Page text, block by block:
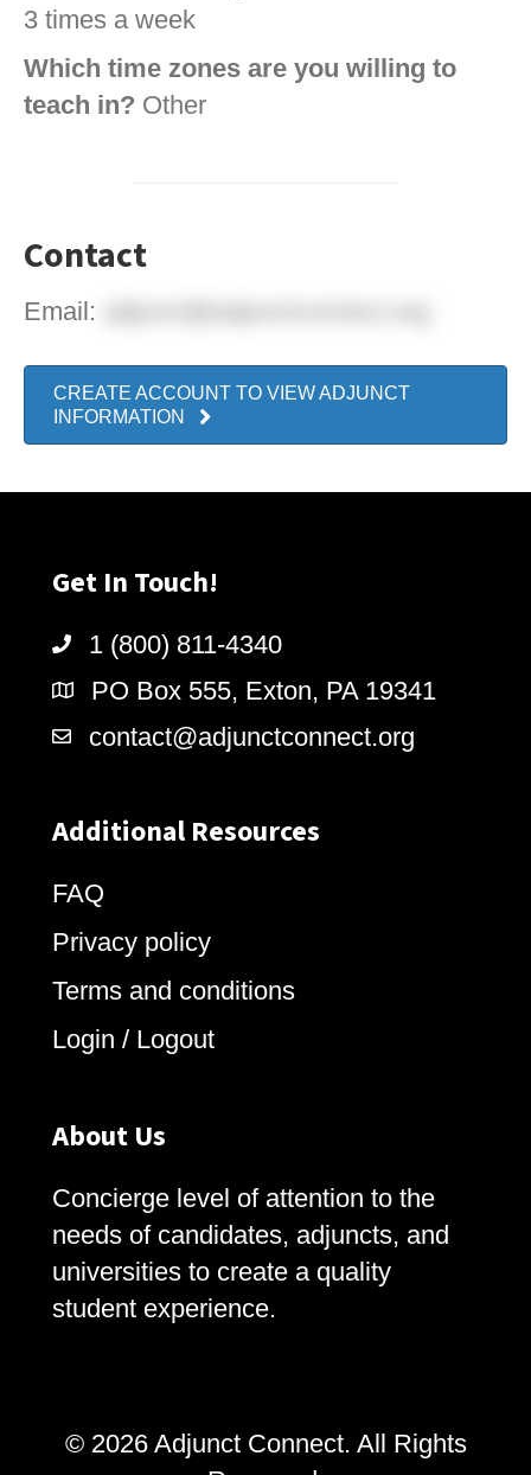
3 times a week
Which time zones are you willing to
teach in? Other
Contact
Email:
CREATE ACCOUNT TO VIEW ADJUNCT
INFORMATION
Get In Touch!
1 (800) 811-4340
PO Box 555, Exton, PA 19341
contact@adjunctconnect.org
Additional Resources
FAQ
Privacy policy
Terms and conditions
Login / Logout
About Us
Concierge level of attention to the
needs of candidates, adjuncts, and
universities to create a quality
student experience.
© 2026 Adjunct Connect. All Rights